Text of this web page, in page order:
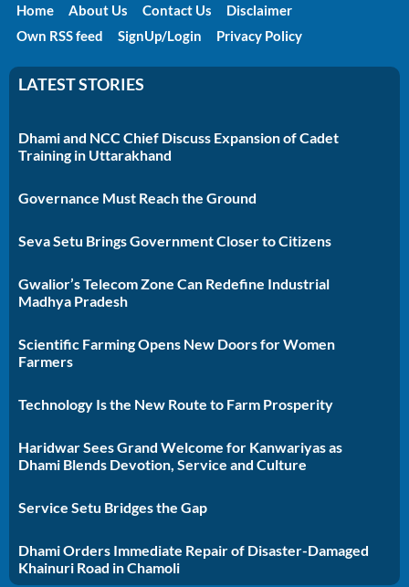
Home About Us Contact Us
Disclaimer
Own RSS feed
SignUp/Login Privacy Policy
LATEST STORIES
Dhami and NCC Chief Discuss Expansion of Cadet
Training in Uttarakhand
Governance Must Reach the Ground
Seva Setu Brings Government Closer to Citizens
Gwalior’s Telecom Zone Can Redefine Industrial
Madhya Pradesh
Scientific Farming Opens New Doors for Women
Farmers
Technology Is the New Route to Farm Prosperity
Haridwar Sees Grand Welcome for Kanwariyas as
Dhami Blends Devotion, Service and Culture
Service Setu Bridges the Gap
Dhami Orders Immediate Repair of Disaster-Damaged
Khainuri Road in Chamoli